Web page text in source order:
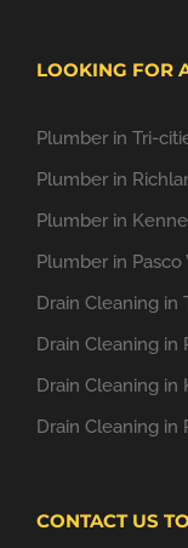
LOOKING FOR
Plumber in Tri-
Plumber in
Plumber in
Plumber in
Drain Cleaning in
Drain Cleaning in
Drain Cleaning in
Drain Cleaning in
CONTACT US